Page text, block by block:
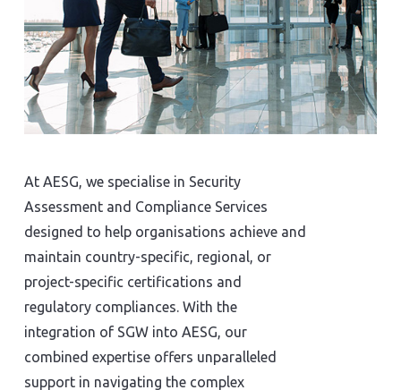
At AESG, we specialise in Security
Assessment and Compliance Services
designed to help organisations achieve and
maintain country-specific, regional, or
project-specific certifications and
regulatory compliances. With the
integration of SGW into AESG, our
combined expertise offers unparalleled
support in navigating the complex